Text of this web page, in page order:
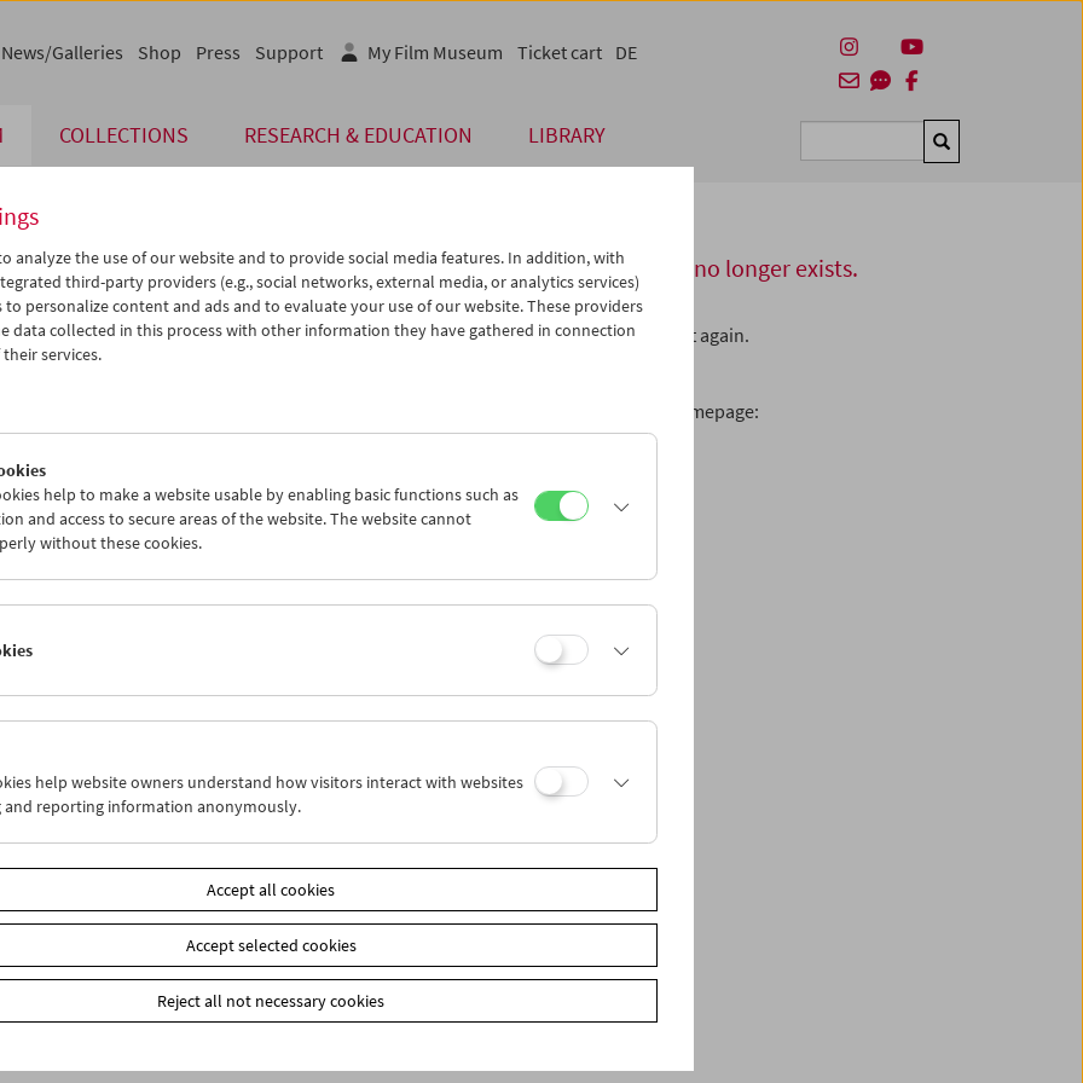
COLLECTIONS RESEARCH & EDUCATION LIBRARY Suchen
News/Galleries Shop Press Support My Film Museum Ticket cart DE
The page you are looking for could not be found on this server or no longer exists.
You may have entered an incorrect or outdated URL – please check it again.
You might also try and find the content you are looking for on our homepage:
www.filmmuseum.at
analyze the use of our website and to provide social media features. In addition, with
third-party providers (e.g., social networks, external media, or analytics services)
to personalize content and ads and to evaluate your use of our website. These providers
data collected in this process with other information they have gathered in connection
services.
help to make a website usable by enabling basic functions such as
and access to secure areas of the website. The website cannot
without these cookies.
help website owners understand how visitors interact with websites
and reporting information anonymously.
Accept all cookies
Accept selected cookies
Reject all not necessary cookies